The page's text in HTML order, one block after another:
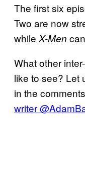
The first six
Two are now
while X-Men
What other
like to see? Let
in the
writer